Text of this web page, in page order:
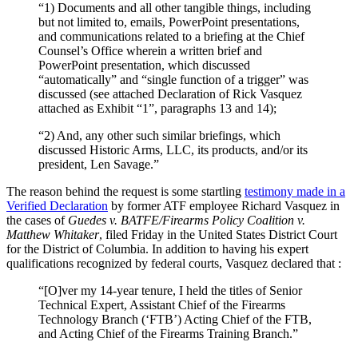
“1) Documents and all other tangible things, including
but not limited to, emails, PowerPoint presentations,
and communications related to a briefing at the Chief
Counsel’s Office wherein a written brief and
PowerPoint presentation, which discussed
“automatically” and “single function of a trigger” was
discussed (see attached Declaration of Rick Vasquez
attached as Exhibit “1”, paragraphs 13 and 14);
“2) And, any other such similar briefings, which
discussed Historic Arms, LLC, its products, and/or its
president, Len Savage.”
The reason behind the request is some startling testimony made in a
Verified Declaration by former ATF employee Richard Vasquez in
the cases of Guedes v. BATFE/Firearms Policy Coalition v.
Matthew Whitaker, filed Friday in the United States District Court
for the District of Columbia. In addition to having his expert
qualifications recognized by federal courts, Vasquez declared that :
“[O]ver my 14-year tenure, I held the titles of Senior
Technical Expert, Assistant Chief of the Firearms
Technology Branch (‘FTB’) Acting Chief of the FTB,
and Acting Chief of the Firearms Training Branch.”